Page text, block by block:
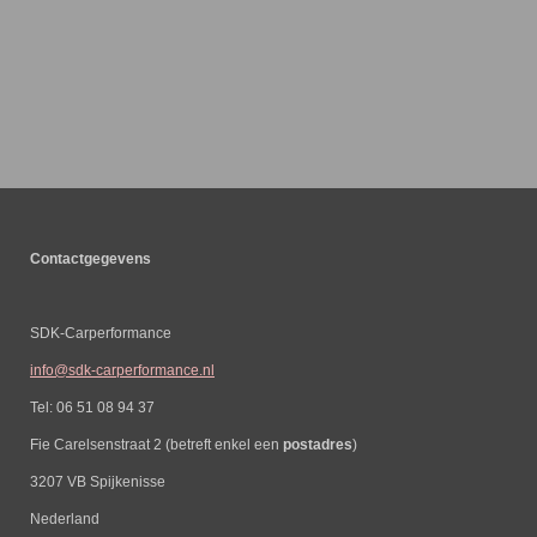
Contactgegevens
SDK-Carperformance
info@sdk-carperformance.nl
Tel: 06 51 08 94 37
Fie Carelsenstraat 2 (betreft enkel een postadres)
3207 VB Spijkenisse
Nederland